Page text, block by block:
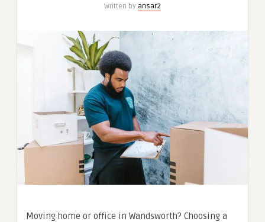
Written by ansar2
Moving home or office in Wandsworth? Choosing a